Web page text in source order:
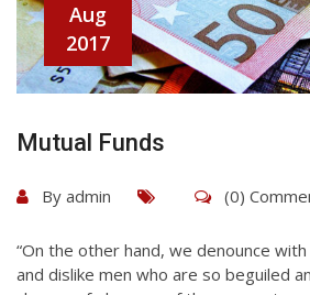
Aug
2017
Mutual Funds
By admin (0)
“On the other hand, we denounce
and dislike men who are so beguiled